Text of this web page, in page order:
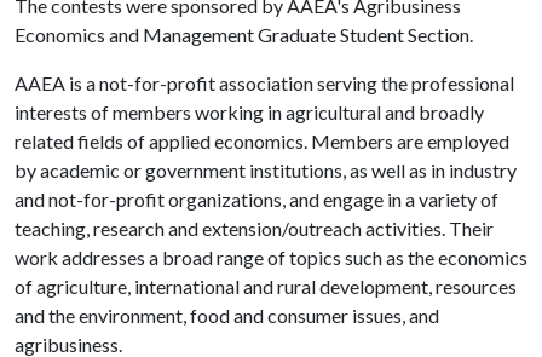
The contests were sponsored by AAEA's Agribusiness
Economics and Management Graduate Student Section.
AAEA is a not-for-profit association serving the professional
interests of members working in agricultural and broadly
related fields of applied economics. Members are employed
by academic or government institutions, as well as in industry
and not-for-profit organizations, and engage in a variety of
teaching, research and extension/outreach activities. Their
work addresses a broad range of topics such as the economics
of agriculture, international and rural development, resources
and the environment, food and consumer issues, and
agribusiness.